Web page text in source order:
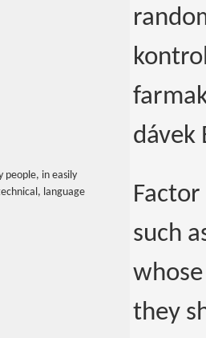
dávek
people, in easily
language
such
they